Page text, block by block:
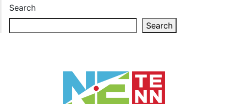
Search
Search